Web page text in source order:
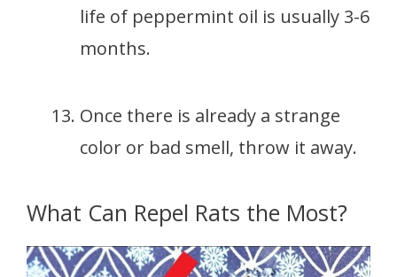
life of peppermint oil is usually 3-6
months.
Once there is already a strange
color or bad smell, throw it away.
What Can Repel Rats the Most?